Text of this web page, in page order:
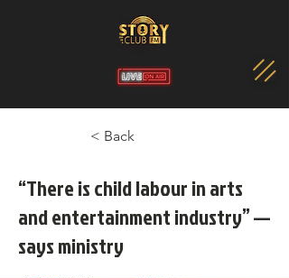
< Back
“There is child labour in arts
and entertainment industry” —
says ministry